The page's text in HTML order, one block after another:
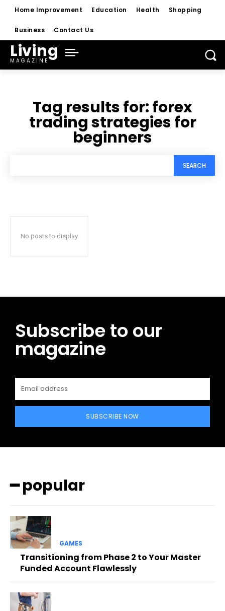
Home Improvement Education Health Shopping
Business Contact Us
Living
MAGAZINE
Tag results for:forex
trading strategies for
beginners
SEARCH
No posts to display
Subscribe to our
magazine
SUBSCRIBE NOW
━ popular
GAMES
Transitioning from Phase 2 to Your Master
Funded Account Flawlessly